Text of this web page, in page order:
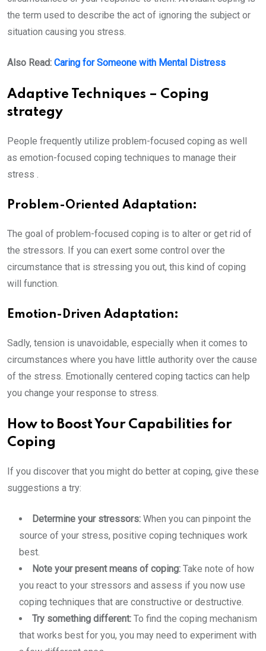
the term used to describe the act of ignoring the subject or
situation causing you stress.
Also Read: Caring for Someone with Mental Distress
Adaptive Techniques – Coping
strategy
People frequently utilize problem-focused coping as well
as emotion-focused coping techniques to manage their
stress .
Problem-Oriented Adaptation:
The goal of problem-focused coping is to alter or get rid of
the stressors. If you can exert some control over the
circumstance that is stressing you out, this kind of coping
will function.
Emotion-Driven Adaptation:
Sadly, tension is unavoidable, especially when it comes to
circumstances where you have little authority over the cause
of the stress. Emotionally centered coping tactics can help
you change your response to stress.
How to Boost Your Capabilities for
Coping
If you discover that you might do better at coping, give these
suggestions a try:
Determine your stressors: When you can pinpoint the
source of your stress, positive coping techniques work
best.
Note your present means of coping: Take note of how
you react to your stressors and assess if you now use
coping techniques that are constructive or destructive.
Try something different: To find the coping mechanism
that works best for you, you may need to experiment with